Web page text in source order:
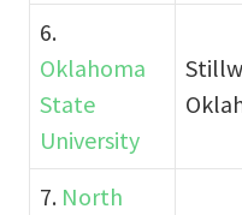
6.
Oklahoma
State
University
7. North